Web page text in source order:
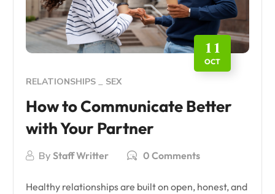
11
OCT
RELATIONSHIPS SEX
How to Communicate Better
with Your Partner
ByStaff Writter 0 Comments
Healthy relationships are built on open, honest, and